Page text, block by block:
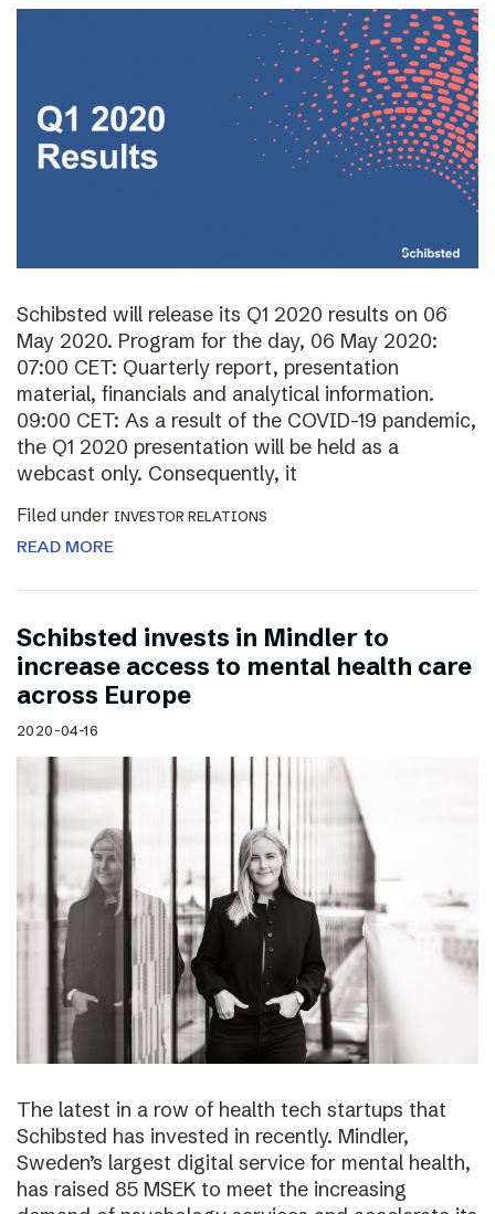
Schibsted will release its Q1 2020 results on 06
May 2020. Program for the day, 06 May 2020:
07:00 CET: Quarterly report, presentation
material, financials and analytical information.
09:00 CET: As a result of the COVID-19 pandemic,
the Q1 2020 presentation will be held as a
webcast only. Consequently, it
Filed under INVESTOR RELATIONS
READ MORE
Schibsted invests in Mindler to
increase access to mental health care
across Europe
2020-04-16
The latest in a row of health tech startups that
Schibsted has invested in recently. Mindler,
Sweden’s largest digital service for mental health,
has raised 85 MSEK to meet the increasing